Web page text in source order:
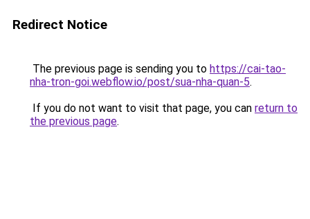
Redirect Notice
The previous page is sending you to https://cai-tao-
nha-tron-goi.webflow.io/post/sua-nha-quan-5.
If you do not want to visit that page, you can return to
the previous page.